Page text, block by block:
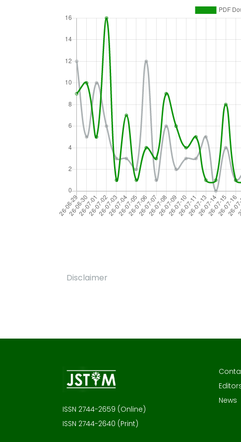
Disclaimer
ISSN 2744-2659 (Online)
ISSN 2744-2640 (Print)
News